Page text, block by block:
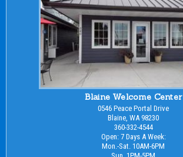
Blaine Welcome Center
0546 Peace Portal Drive
Blaine, WA 98230
360-332-4544
Open: 7 Days A Week:
Mon.-Sat. 10AM-6PM